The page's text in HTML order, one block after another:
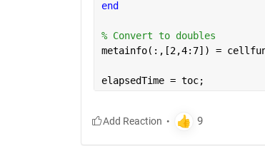
end
% Convert to doubles
metainfo(:,[2,4:7]) =
elapsedTime = toc;